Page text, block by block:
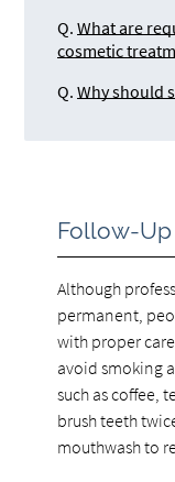
Q. What are
cosmetic
Q. Why should
Follow-Up
Although
permanent,
with proper
avoid smoking
such as coffee,
brush teeth
mouthwash to